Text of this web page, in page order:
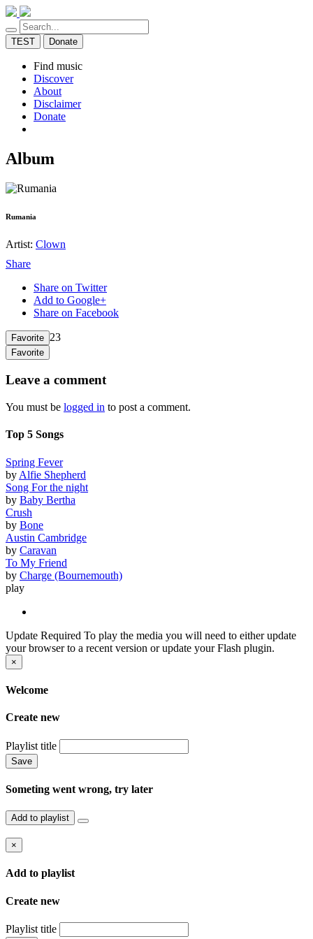
TEST Donate
Find music
Discover
About
Disclaimer
Donate
Album
Rumania
Artist: Clown
Share
Share on Twitter
Add to Google+
Share on Facebook
Favorite 23
Favorite
Leave a comment
You must be logged in to post a comment.
Top 5 Songs
Spring Fever
by Alfie Shepherd
Song For the night
by Baby Bertha
Crush
by Bone
Austin Cambridge
by Caravan
To My Friend
by Charge (Bournemouth)
play
Update Required To play the media you will need to either update
your browser to a recent version or update your Flash plugin.
×
Welcome
Create new
Playlist title
Save
Someting went wrong, try later
Add to playlist
×
Add to playlist
Create new
Playlist title